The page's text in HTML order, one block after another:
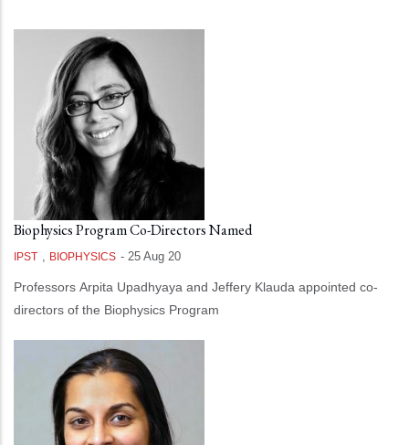
Biophysics Program Co-Directors Named
IPST , BIOPHYSICS - 25 Aug 20
Professors Arpita Upadhyaya and Jeffery Klauda appointed co-
directors of the Biophysics Program